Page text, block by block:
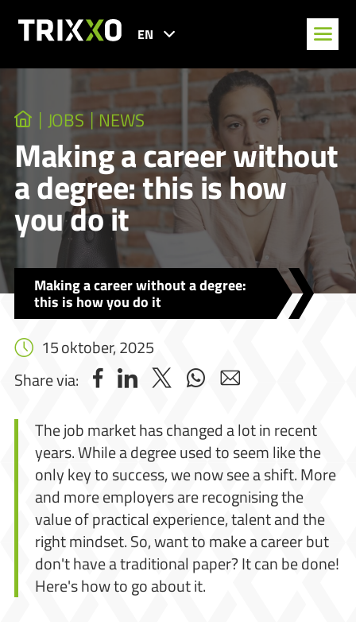
EN
JOBS NEWS
Making a career without
a degree: this is how
you do it
Making a career without a degree:
this is how you do it
15 oktober, 2025
Share via:
The job market has changed a lot in recent
years. While a degree used to seem like the
only key to success, we now see a shift. More
and more employers are recognising the
value of practical experience, talent and the
right mindset. So, want to make a career but
don't have a traditional paper? It can be done!
Here's how to go about it.